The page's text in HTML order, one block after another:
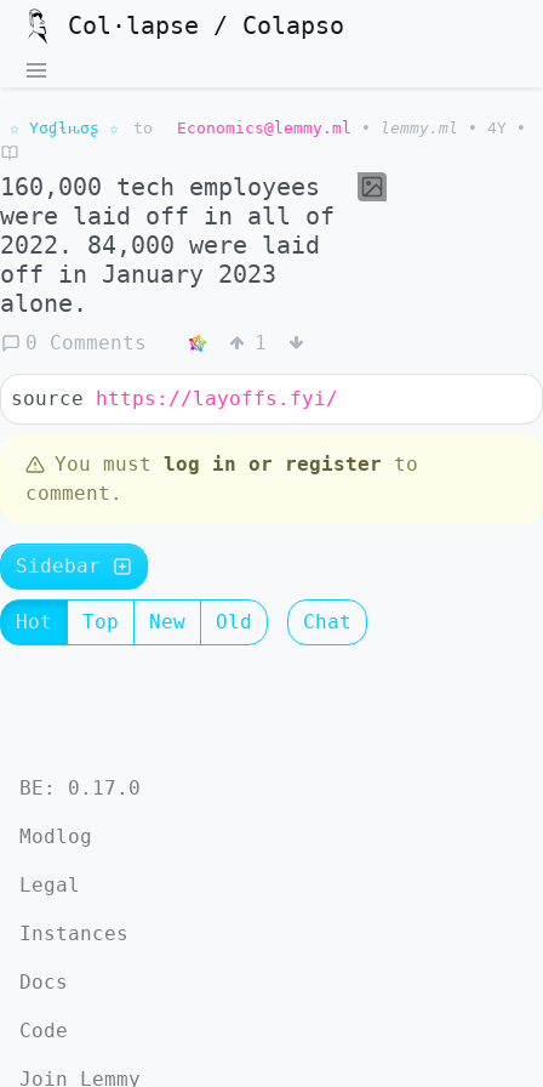
Col·lapse / Colapso
☆ Yσɠƚԋσʂ ☆ to Economics@lemmy.ml • lemmy.ml • 4Y •
160,000 tech employees
were laid off in all of
2022. 84,000 were laid
off in January 2023
alone.
0 Comments 1
source https://layoffs.fyi/
You must log in or register to
comment.
Sidebar
Hot Top New Old Chat
BE: 0.17.0
Modlog
Legal
Instances
Docs
Code
Join Lemmy